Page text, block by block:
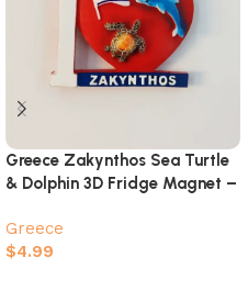
Greece Zakynthos Sea Turtle
& Dolphin 3D Fridge Magnet –
Greece
$4.99